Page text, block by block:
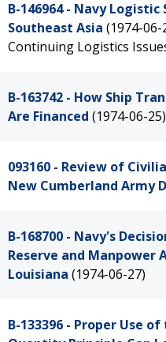
B-146964 - Navy
Southeast Asia (1974-06-
Continuing Logistics
B-163742 - How Ship
Are Financed (1974-06-25)
093160 - Review of
New Cumberland Army
B-168700 - Navy's
Reserve and Manpower
Louisiana (1974-06-27)
B-133396 - Proper Use